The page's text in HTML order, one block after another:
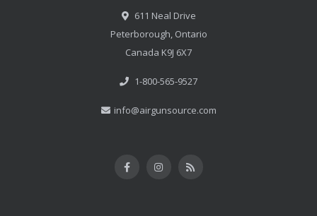
611 Neal Drive
Peterborough, Ontario
Canada K9J 6X7
1-800-565-9527
info@airgunsource.com